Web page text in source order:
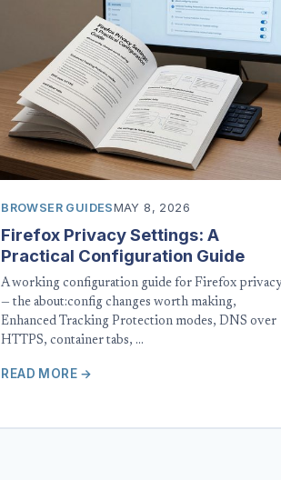
BROWSER GUIDESMAY 8, 2026
Firefox Privacy Settings: A
Practical Configuration Guide
A working configuration guide for Firefox
— the about:config changes worth making,
Enhanced Tracking Protection modes, DNS over
HTTPS, container tabs, …
READ MORE →